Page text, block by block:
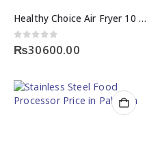
Healthy Choice Air Fryer 10 Liters in Pakistan
0out of 5
₨30600.00